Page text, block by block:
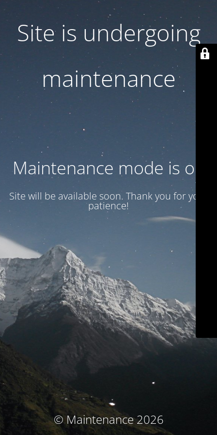
Site is undergoing
maintenance
Maintenance mode is on
Site will be available soon. Thank you for your
patience!
© Maintenance 2026